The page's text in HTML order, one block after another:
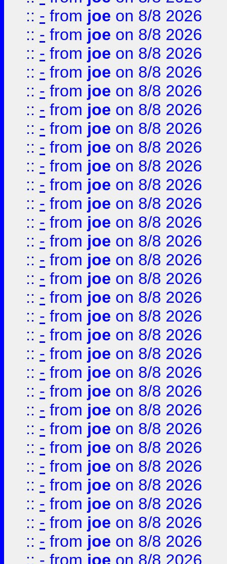
:: - from joe on 8/8 2026
:: - from joe on 8/8 2026
:: - from joe on 8/8 2026
:: - from joe on 8/8 2026
:: - from joe on 8/8 2026
:: - from joe on 8/8 2026
:: - from joe on 8/8 2026
:: - from joe on 8/8 2026
:: - from joe on 8/8 2026
:: - from joe on 8/8 2026
:: - from joe on 8/8 2026
:: - from joe on 8/8 2026
:: - from joe on 8/8 2026
:: - from joe on 8/8 2026
:: - from joe on 8/8 2026
:: - from joe on 8/8 2026
:: - from joe on 8/8 2026
:: - from joe on 8/8 2026
:: - from joe on 8/8 2026
:: - from joe on 8/8 2026
:: - from joe on 8/8 2026
:: - from joe on 8/8 2026
:: - from joe on 8/8 2026
:: - from joe on 8/8 2026
:: - from joe on 8/8 2026
:: - from joe on 8/8 2026
:: - from joe on 8/8 2026
:: - from joe on 8/8 2026
:: - from joe on 8/8 2026
:: - from joe on 8/8 2026